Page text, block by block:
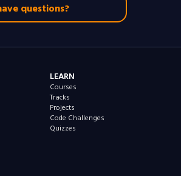
questions?
LEARN
Courses
Tracks
Projects
Code Challenges
Quizzes